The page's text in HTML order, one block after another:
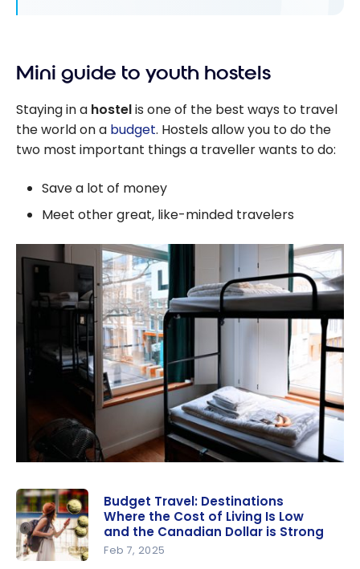
Mini guide to youth hostels
Staying in a hostelis one of the best ways to travel
the world on a budget. Hostels allow you to do the
two most important things a traveller wants to do:
Save a lot of money
Meet other great, like-minded travelers
Budget Travel: Destinations
Where the Cost of Living Is Low
and the Canadian Dollar is Strong
Feb 7, 2025